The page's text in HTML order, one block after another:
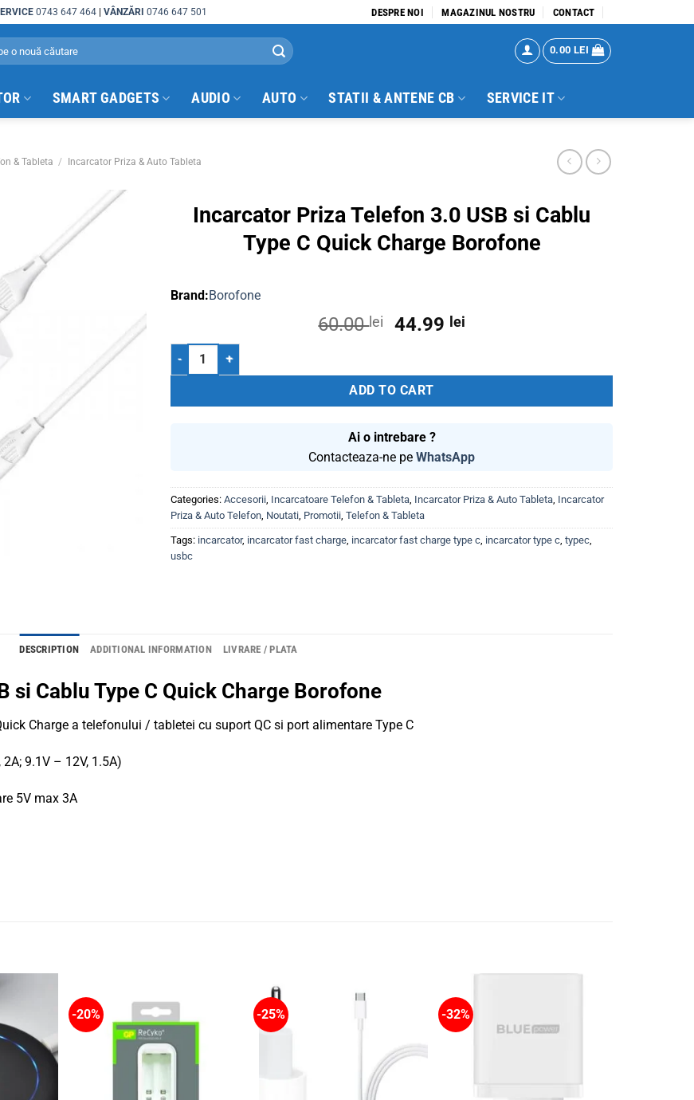
0743 647 464 |VÂNZĂRI 0746 647 501 DESPRE NOI MAGAZINUL NOSTRU CONTACT
0.00 LEI
SMART GADGETS AUDIO AUTO STATII & ANTENE CB SERVICE IT
& Tableta / Incarcator Priza & Auto Tableta
Incarcator Priza Telefon 3.0 USB si Cablu
Type C Quick Charge Borofone
Borofone
60.00lei
Original
60.00 lei.
44.99 leiCurrent
44.99 lei.
Incarcator Priza Telefon 3.0 USB si Cablu Type C Quick Charge Borofone quantity
ADD TO CART
Ai o intrebare ?
Contacteaza-ne pe WhatsApp
Categories: Accesorii Incarcatoare Telefon & Tableta Incarcator Priza & Auto Tableta Incarcator
Priza & Auto Telefon Noutati Promotii Telefon & Tableta
Tags: incarcator, incarcator fast charge incarcator fast charge type c incarcator type c typec
usbc
DESCRIPTION ADDITIONAL INFORMATION LIVRARE / PLATA
si Cablu Type C Quick Charge Borofone
Charge a telefonului / tabletei cu suport QC si port alimentare Type C
9.1V – 12V, 1.5A)
5V max 3A
-20% -25% -32%